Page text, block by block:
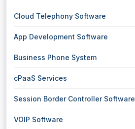
Cloud Telephony Software
App Development Software
Business Phone System
cPaaS Services
Session Border Controller Software
VOIP Software